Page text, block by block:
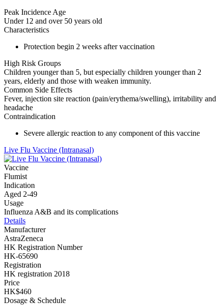
Peak Incidence Age
Under 12 and over 50 years old
Characteristics
Protection begin 2 weeks after vaccination
High Risk Groups
Children younger than 5, but especially children younger than 2
years, elderly and those with weaken immunity.
Common Side Effects
Fever, injection site reaction (pain/erythema/swelling), irritability and
headache
Contraindication
Severe allergic reaction to any component of this vaccine
Live Flu Vaccine (Intranasal)
Vaccine
Flumist
Indication
Aged 2-49
Usage
Influenza A&B and its complications
Details
Manufacturer
AstraZeneca
HK Registration Number
HK-65690
Registration
HK registration 2018
Price
HK$460
Dosage & Schedule